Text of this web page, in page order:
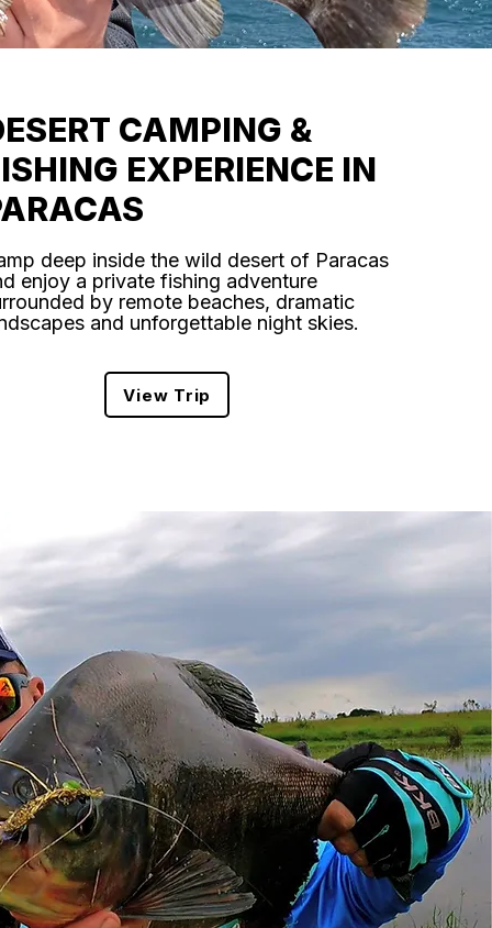
CAMPING &
EXPERIENCE IN
deep inside the wild desert of Paracas
enjoy a private fishing adventure
by remote beaches, dramatic
and unforgettable night skies.
View Trip